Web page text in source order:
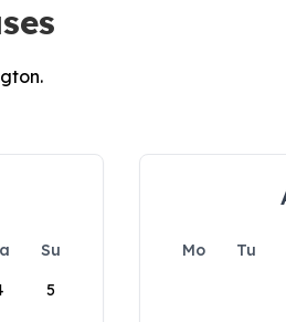
Su
5
Mo Tu